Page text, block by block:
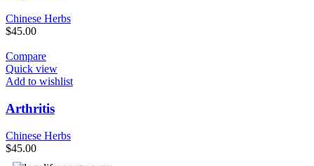
Chinese Herbs
$45.00
Compare
Quick view
Add to wishlist
Arthritis
Chinese Herbs
$45.00